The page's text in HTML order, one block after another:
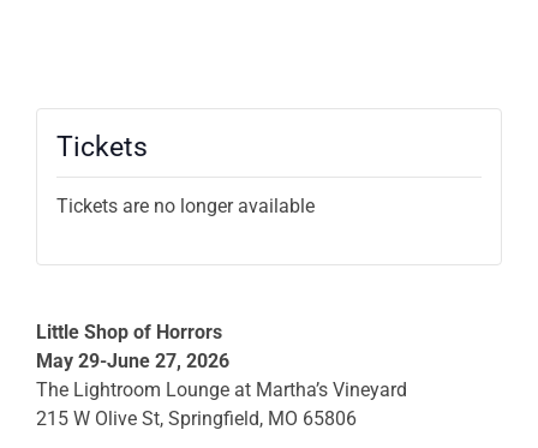
Tickets
Tickets are no longer available
Little Shop of Horrors
May 29-June 27, 2026
The Lightroom Lounge at Martha’s Vineyard
215 W Olive St, Springfield, MO 65806